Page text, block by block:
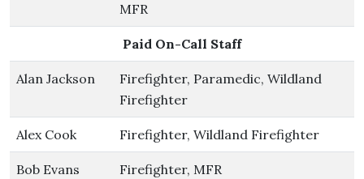
MFR
Paid On-Call Staff
Alan Jackson
Firefighter, Paramedic, Wildland
Firefighter
Alex Cook Firefighter, Wildland Firefighter
Bob Evans Firefighter, MFR